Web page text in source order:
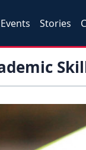
Events Stories